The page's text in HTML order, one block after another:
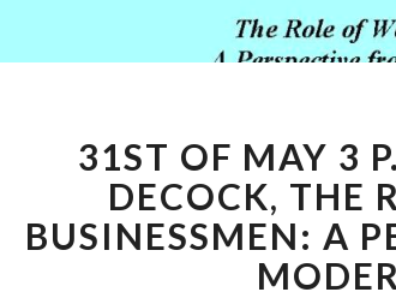
31ST OF MAY 3
DECOCK, THE
BUSINESSMEN: A